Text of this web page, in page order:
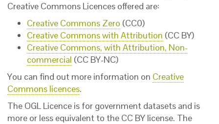
Creative Commons Licences offered are:
Creative Commons Zero (CC0)
Creative Commons with Attribution (CC BY)
Creative Commons, with Attribution, Non-
commercial (CC BY-NC)
You can find out more information on Creative
Commons licences.
The OGL Licence is for government datasets and is
more or less equivalent to the CC BY license. The